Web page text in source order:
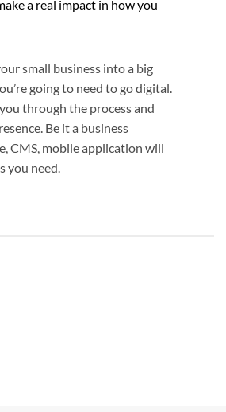
a real impact in how you
small business into a big
going to need to go digital.
through the process and
Be it a business
CMS, mobile application will
you need.